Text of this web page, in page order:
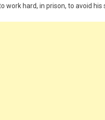
work hard, in prison, to avoid